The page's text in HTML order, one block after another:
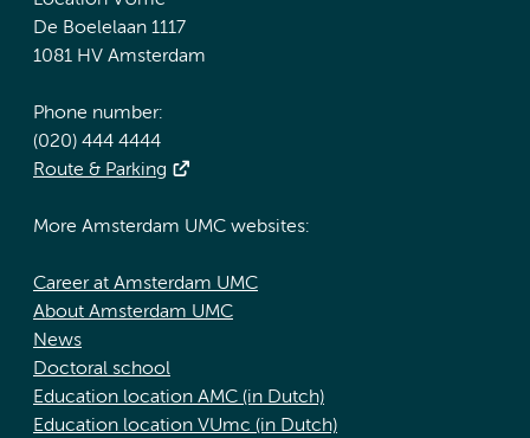
De Boelelaan 1117
1081 HV Amsterdam
Phone number:
(020) 444 4444
Route & Parking
More Amsterdam UMC websites:
Career at Amsterdam UMC
About Amsterdam UMC
News
Doctoral school
Education location AMC (in Dutch)
Education location VUmc (in Dutch)